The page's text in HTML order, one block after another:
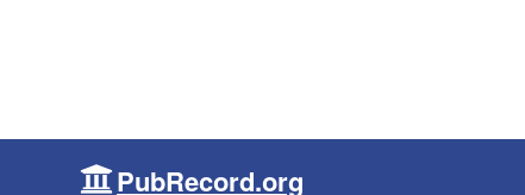
PubRecord.org